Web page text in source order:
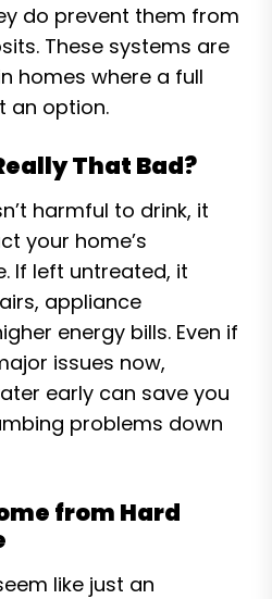
do prevent them from
These systems are
homes where a full
an option.
That Bad?
harmful to drink, it
your home’s
If left untreated, it
appliance
energy bills. Even if
issues now,
early can save you
problems down
from Hard
like just an